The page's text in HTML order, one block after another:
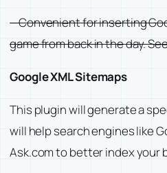
—Convenient for inserting
game from back in the day.
Google XML Sitemaps
This plugin will generate a
will help search engines like
Ask.com to better index your